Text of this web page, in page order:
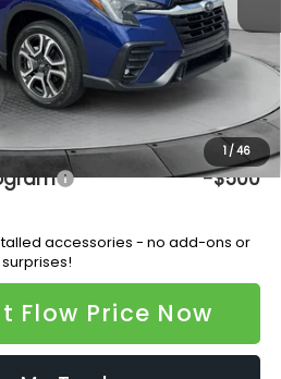
1 /46
Fee:
$799
-$3,564
$47,620
Incentives:
-$500
accessories - no add-ons or
surprises!
Flow Price Now